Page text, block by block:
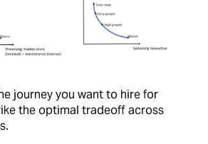
journey you want to hire for
the optimal tradeoff across